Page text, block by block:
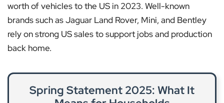
worth of vehicles to the US in 2023. Well-known
brands such as Jaguar Land Rover, Mini, and Bentley
rely on strong US sales to support jobs and production
back home.
Spring Statement 2025: What It